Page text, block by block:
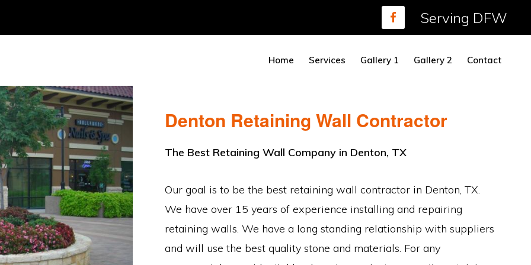
Serving DFW
Home Services Gallery 1 Gallery 2 Contact
Denton Retaining Wall Contractor
The Best Retaining Wall Company in Denton, TX
Our goal is to be the best retaining wall contractor in Denton, TX.
We have over 15 years of experience installing and repairing
retaining walls. We have a long standing relationship with suppliers
and will use the best quality stone and materials. For any